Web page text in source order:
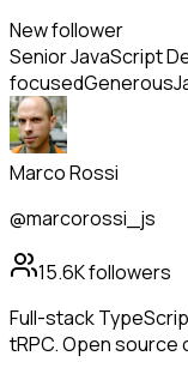
New follower
Senior JavaScript
focusedGenerous
Marco Rossi
@marcorossi_js
15.6Kfollowers
Full-stack
tRPC. Open source